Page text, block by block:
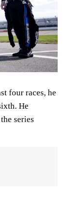
four races, he
He
series